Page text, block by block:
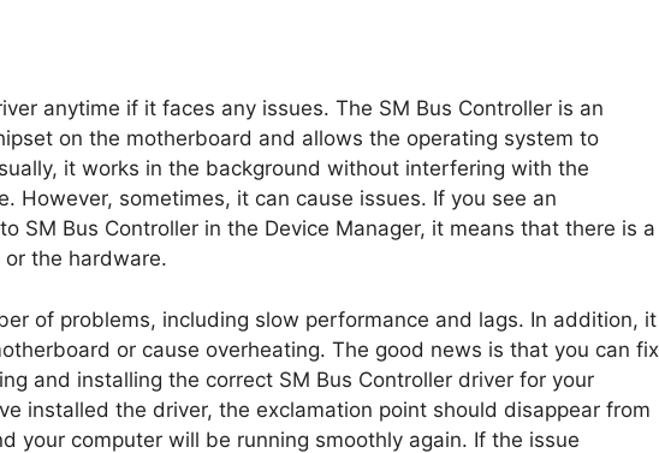
anytime if it faces any issues. The SM Bus Controller is an
on the motherboard and allows the operating system to
it works in the background without interfering with the
However, sometimes, it can cause issues. If you see an
SM Bus Controller in the Device Manager, it means that there is a
the hardware.
of problems, including slow performance and lags. In addition, it
or cause overheating. The good news is that you can fix
and installing the correct SM Bus Controller driver for your
installed the driver, the exclamation point should disappear from
your computer will be running smoothly again. If the issue